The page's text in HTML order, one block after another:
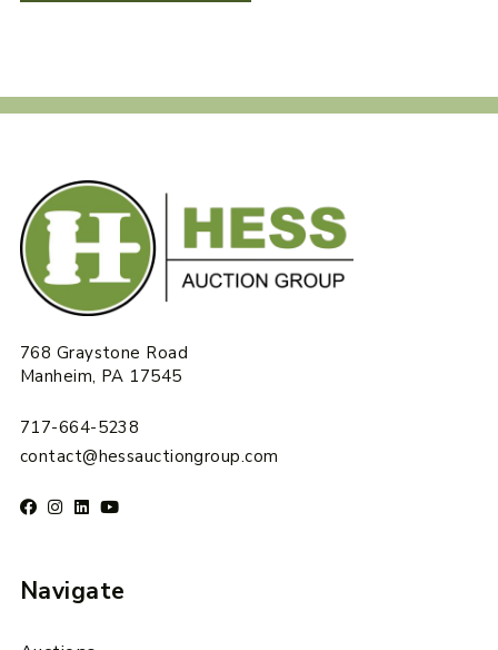
768 Graystone Road
Manheim, PA 17545
717-664-5238
contact@hessauctiongroup.com
Navigate